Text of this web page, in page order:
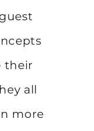
their
all
more